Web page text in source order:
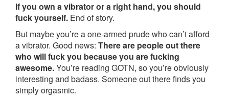
If you own a vibrator or a right hand, you should
fuck yourself. End of story.
But maybe you’re a one-armed prude who can’t afford
a vibrator. Good news: There are people out there
who will fuck you because you are fucking
awesome.You’re reading GOTN, so you’re obviously
interesting and badass. Someone out there finds you
simply orgasmic.